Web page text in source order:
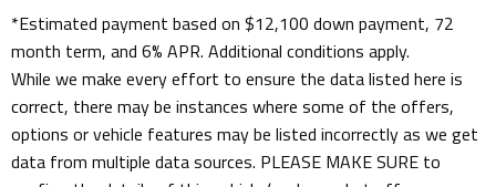
*Estimated payment based on $12,100 down payment, 72
month term, and 6% APR. Additional conditions apply.
While we make every effort to ensure the data listed here is
correct, there may be instances where some of the offers,
options or vehicle features may be listed incorrectly as we get
data from multiple data sources. PLEASE MAKE SURE to